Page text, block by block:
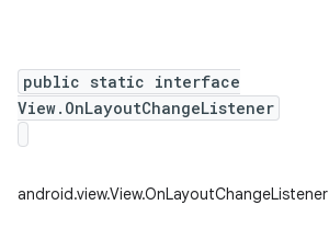
public static interface
View.OnLayoutChangeListener
android.view.View.OnLayoutChangeListener